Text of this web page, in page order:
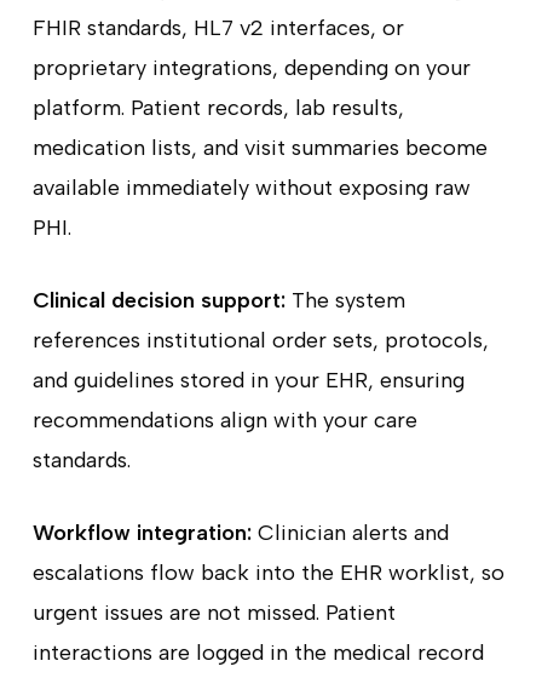
FHIR standards, HL7 v2 interfaces, or
proprietary integrations, depending on your
platform. Patient records, lab results,
medication lists, and visit summaries become
available immediately without exposing raw
PHI.
Clinical decision support:The system
references institutional order sets, protocols,
and guidelines stored in your EHR, ensuring
recommendations align with your care
standards.
Workflow integration:Clinician alerts and
escalations flow back into the EHR worklist, so
urgent issues are not missed. Patient
interactions are logged in the medical record